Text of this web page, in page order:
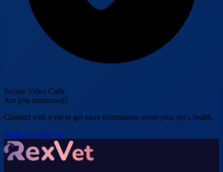
Secure Video Calls
Are you concerned?
Connect with a vet to get more information about your pet's health.
Book an online vet